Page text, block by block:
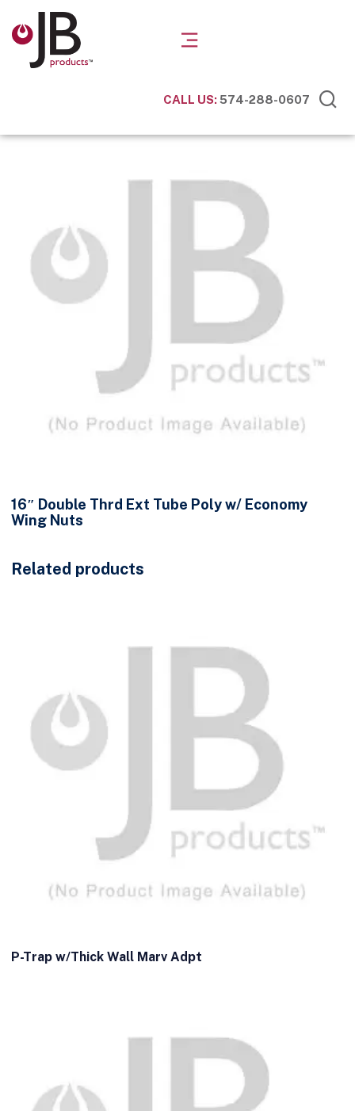
CALL US:574-288-0607
16″ Double Thrd Ext Tube Poly w/ Economy
Wing Nuts
Related products
P-Trap w/Thick Wall Marv Adpt